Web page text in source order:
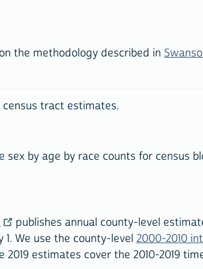
the methodology described in
tract estimates.
sex by age by race counts for census
publishes annual county-level
We use the county-level 2000-2010
estimates cover the 2010-2019